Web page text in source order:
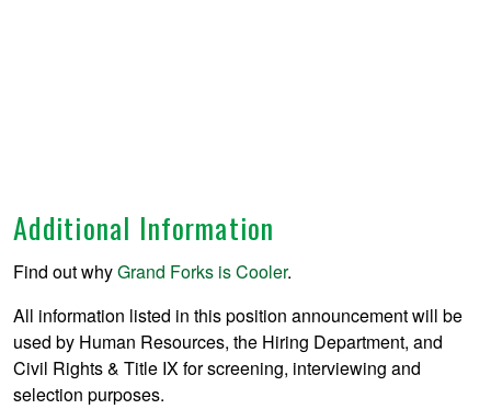
Additional Information
Find out whyGrand Forks is Cooler.
All information listed in this position announcement will be
used by Human Resources, the Hiring Department, and
Civil Rights & Title IX for screening, interviewing and
selection purposes.